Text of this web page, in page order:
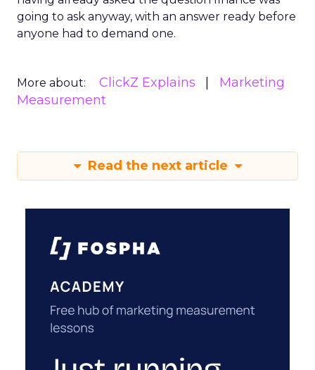
going to ask anyway, with an answer ready before
anyone had to demand one.
More about: ClickZ Explains
Marketing
Measurement
Read the next article